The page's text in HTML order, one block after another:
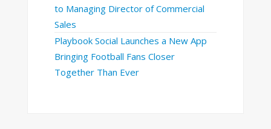
to Managing Director of Commercial
Sales
Playbook Social Launches a New App
Bringing Football Fans Closer
Together Than Ever